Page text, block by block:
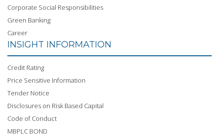
Corporate Social Responsibilities
Green Banking
Career
INSIGHT INFORMATION
Credit Rating
Price Sensitive Information
Tender Notice
Disclosures on Risk Based Capital
Code of Conduct
MBPLC BOND